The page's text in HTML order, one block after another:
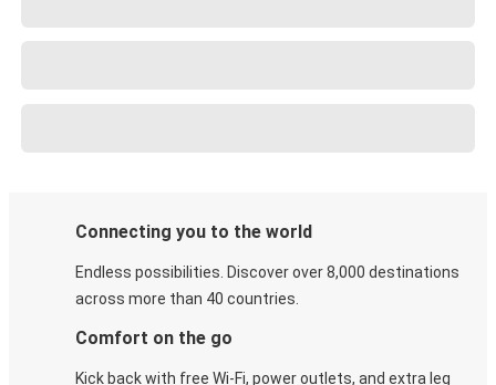
Connecting you to the world
Endless possibilities. Discover over 8,000 destinations
across more than 40 countries.
Comfort on the go
Kick back with free Wi-Fi, power outlets, and extra leg